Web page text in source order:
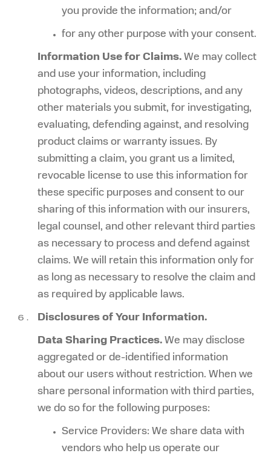
you provide the information; and/or
for any other purpose with your consent.
Information Use for Claims.We may collect
and use your information, including
photographs, videos, descriptions, and any
other materials you submit, for investigating,
evaluating, defending against, and resolving
product claims or warranty issues. By
submitting a claim, you grant us a limited,
revocable license to use this information for
these specific purposes and consent to our
sharing of this information with our insurers,
legal counsel, and other relevant third parties
as necessary to process and defend against
claims. We will retain this information only for
as long as necessary to resolve the claim and
as required by applicable laws.
Disclosures of Your Information.
Data Sharing Practices. We may disclose
aggregated or de-identified information
about our users without restriction. When we
share personal information with third parties,
we do so for the following purposes:
Service Providers: We share data with
vendors who help us operate our